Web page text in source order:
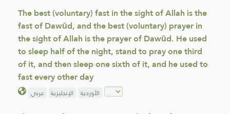
The best (voluntary) fast in the sight of Allah is the
fast of Dawūd, and the best (voluntary) prayer in
the sight of Allah is the prayer of Dawūd. He used
to sleep half of the night, stand to pray one third
of it, and then sleep one sixth of it, and he used to
fast every other day
عربي الإنجليزية الأوردية